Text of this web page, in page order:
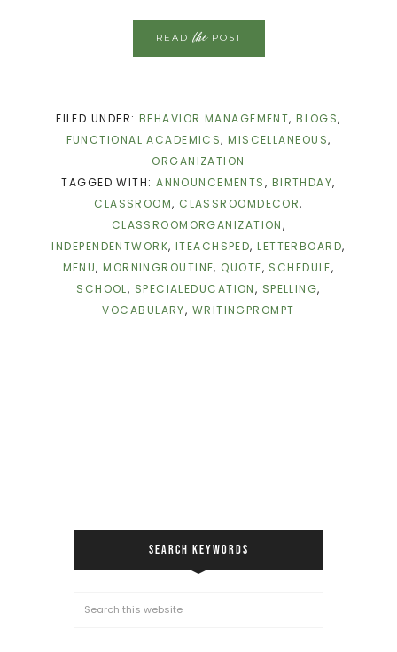
READthePOST
FILED UNDER: BEHAVIOR MANAGEMENT,BLOGS,
FUNCTIONAL ACADEMICS,MISCELLANEOUS,
ORGANIZATION
TAGGED WITH:ANNOUNCEMENTS, BIRTHDAY,
CLASSROOM, CLASSROOMDECOR,
CLASSROOMORGANIZATION,
INDEPENDENTWORK, ITEACHSPED,LETTERBOARD,
MENU,MORNINGROUTINE, QUOTE, SCHEDULE,
SCHOOL, SPECIALEDUCATION, SPELLING,
VOCABULARY, WRITINGPROMPT
SEARCH KEYWORDS